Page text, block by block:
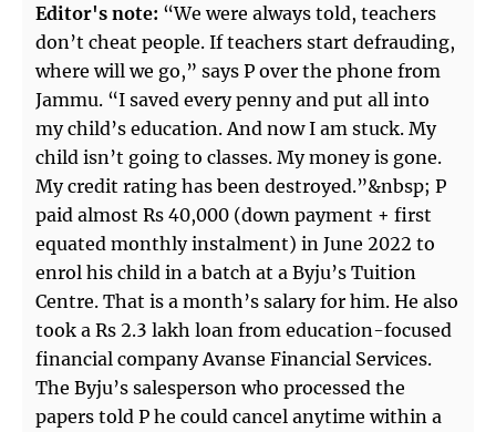
Editor's note: “We were always told, teachers
don’t cheat people. If teachers start defrauding,
where will we go,” says P over the phone from
Jammu. “I saved every penny and put all into
my child’s education. And now I am stuck. My
child isn’t going to classes. My money is gone.
My credit rating has been destroyed.”&nbsp; P
paid almost Rs 40,000 (down payment + first
equated monthly instalment) in June 2022 to
enrol his child in a batch at a Byju’s Tuition
Centre. That is a month’s salary for him. He also
took a Rs 2.3 lakh loan from education-focused
financial company Avanse Financial Services.
The Byju’s salesperson who processed the
papers told P he could cancel anytime within a